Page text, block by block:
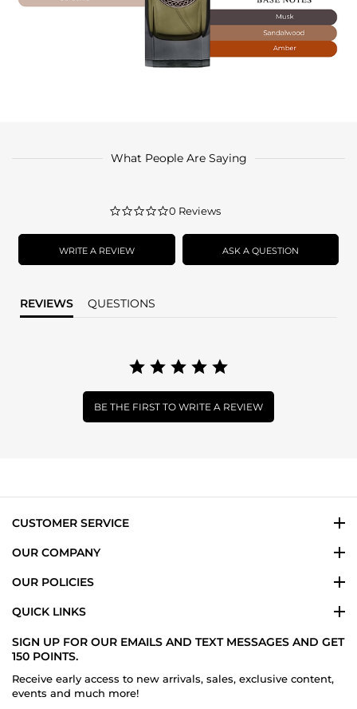
What People Are Saying
0.0
rating
0 Reviews
WRITE A REVIEW ASK A QUESTION
REVIEWS QUESTIONS
BE THE FIRST TO WRITE A REVIEW
CUSTOMER SERVICE
OUR COMPANY
OUR POLICIES
QUICK LINKS
SIGN UP FOR OUR EMAILS AND TEXT MESSAGES AND GET
150 POINTS.
Receive early access to new arrivals, sales, exclusive content,
events and much more!